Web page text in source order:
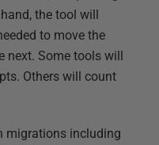
the tool will
to move the
next. Some tools will
Others will count
migrations including